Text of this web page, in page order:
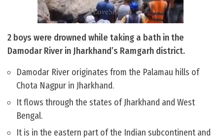
2 boys were drowned while taking a bath in the
Damodar River in Jharkhand’s Ramgarh district.
Damodar River originates from the Palamau hills of
Chota Nagpur in Jharkhand.
It flows through the states of Jharkhand and West
Bengal.
It is in the eastern part of the Indian subcontinent and